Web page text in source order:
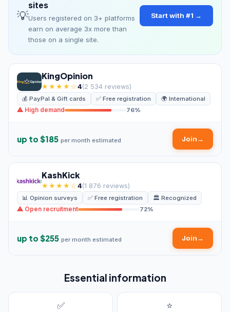
💡
sites
Users registered on 3+ platforms
earn on average 3x more than
those on a single site.
Start with #1 →
KingOpinion
★★★★☆4(2 534 reviews)
💰 PayPal & Gift cards ✅ Free registration
🌍 International
⚠ High demand
76%
up to $185 per month estimated Join→
KashKick
★★★★☆4(1 876 reviews)
📊 Opinion surveys ✅ Free registration
🏛️ Recognized
⚠ Open recruitment
72%
up to $255 per month estimated Join→
Essential information
✅ ⭐